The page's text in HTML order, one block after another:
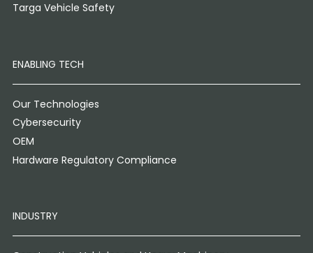
Targa Vehicle Safety
ENABLING TECH
Our Technologies
Cybersecurity
OEM
Hardware Regulatory Compliance
INDUSTRY